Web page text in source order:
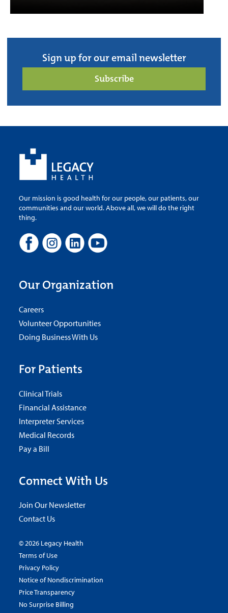
Sign up for our email newsletter
Subscribe
Our mission is good health for our people, our patients, our
communities and our world. Above all, we will do the right
thing.
Our Organization
Careers
Volunteer Opportunities
Doing Business With Us
For Patients
Clinical Trials
Financial Assistance
Interpreter Services
Medical Records
Pay a Bill
Connect With Us
Join Our Newsletter
Contact Us
© 2026 Legacy Health
Terms of Use
Privacy Policy
Notice of Nondiscrimination
Price Transparency
No Surprise Billing